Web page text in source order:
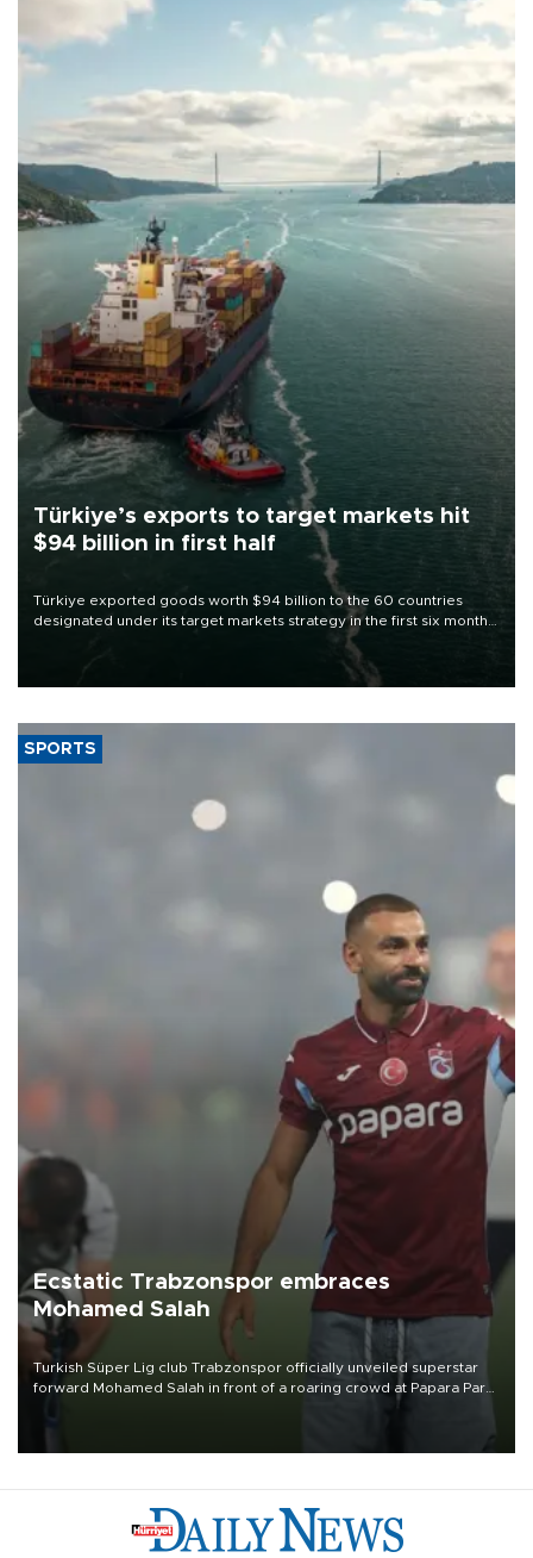
Türkiye’s exports to target markets hit
$94 billion in first half
Türkiye exported goods worth $94 billion to the 60 countries
designated under its target markets strategy in the first six months
of 2026, as part of efforts to diversify export destinations and
SPORTS
Ecstatic Trabzonspor embraces
Mohamed Salah
Turkish Süper Lig club Trabzonspor officially unveiled superstar
forward Mohamed Salah in front of a roaring crowd at Papara Park